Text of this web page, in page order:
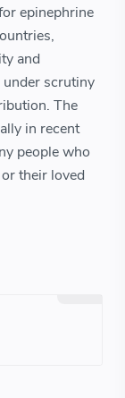
epinephrine
and
under scrutiny
The
in recent
people who
their loved